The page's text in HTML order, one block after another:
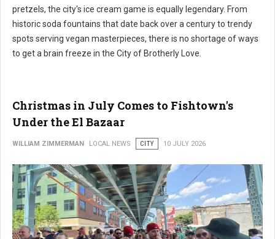
pretzels, the city's ice cream game is equally legendary. From
historic soda fountains that date back over a century to trendy
spots serving vegan masterpieces, there is no shortage of ways
to get a brain freeze in the City of Brotherly Love.
Christmas in July Comes to Fishtown's
Under the El Bazaar
WILLIAM ZIMMERMAN LOCAL NEWS CITY 10 JULY 2026